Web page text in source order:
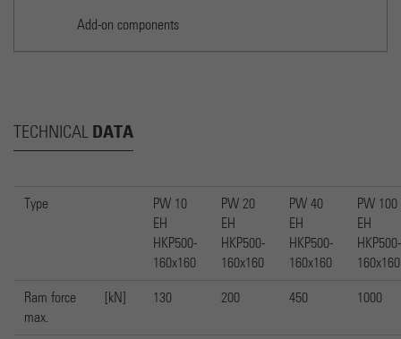
Add-on components
TECHNICAL DATA
Type
PW 10
EH
HKP500-
160x160
PW 20
EH
HKP500-
160x160
PW 40
EH
HKP500-
160x160
PW 100
EH
HKP500-
160x160
Ram force
max.
[kN] 130 200 450 1000